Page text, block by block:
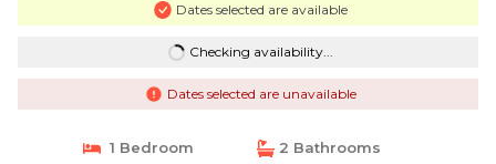
Dates selected are available
Checking availability...
Dates selected are unavailable
1 Bedroom
2 Bathrooms